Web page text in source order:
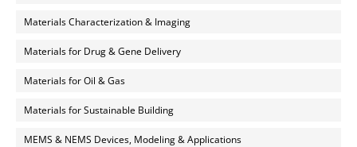
Materials Characterization & Imaging
Materials for Drug & Gene Delivery
Materials for Oil & Gas
Materials for Sustainable Building
MEMS & NEMS Devices, Modeling & Applications